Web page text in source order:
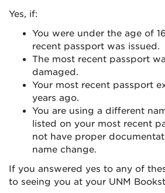
Yes, if:
You were under the age of
recent passport was issued.
The most recent passport
damaged.
Your most recent passport
years ago.
You are using a different
listed on your most recent
not have proper
name change.
If you answered yes to any of
to seeing you at your UNM